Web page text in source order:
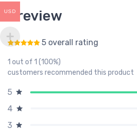
1 review
Rated out of 5
5 overall rating
1 out of 1 (100%)
customers recommended this product
5
4
3
USD